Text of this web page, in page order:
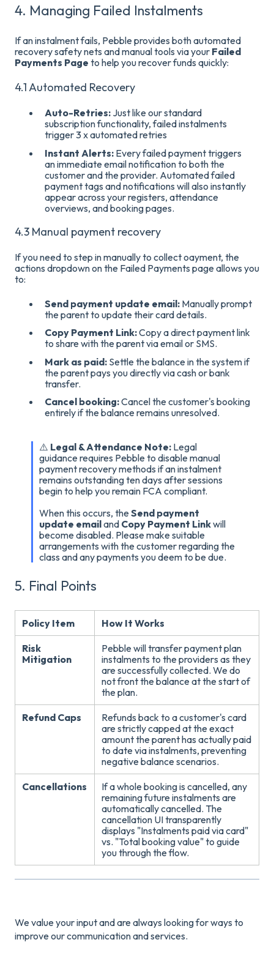
4. Managing Failed Instalments
If an instalment fails, Pebble provides both automated
recovery safety nets and manual tools via your Failed
Payments Page to help you recover funds quickly:
4.1 Automated Recovery
Auto-Retries: Just like our standard
subscription functionality, failed instalments
trigger 3 x automated retries
Instant Alerts: Every failed payment triggers
an immediate email notification to both the
customer and the provider. Automated failed
payment tags and notifications will also instantly
appear across your registers, attendance
overviews, and booking pages.
4.3 Manual payment recovery
If you need to step in manually to collect oayment, the
actions dropdown on the Failed Payments page allows you
to:
Send payment update email: Manually prompt
the parent to update their card details.
Copy Payment Link:Copy a direct payment link
to share with the parent via email or SMS.
Mark as paid: Settle the balance in the system if
the parent pays you directly via cash or bank
transfer.
Cancel booking:Cancel the customer's booking
entirely if the balance remains unresolved.
⚠️ Legal & Attendance Note: Legal
guidance requires Pebble to disable manual
payment recovery methods if an instalment
remains outstanding ten days after sessions
begin to help you remain FCA compliant.
When this occurs, theSend payment
update emailand Copy Payment Linkwill
become disabled. Please make suitable
arrangements with the customer regarding the
class and any payments you deem to be due.
5. Final Points
Policy Item How It Works
Risk
Mitigation
Pebble will transfer payment plan
instalments to the providers as they
are successfully collected. We do
not front the balance at the start of
the plan.
Refund Caps
Refunds back to a customer's card
are strictly capped at the exact
amount the parent has actually paid
to date via instalments, preventing
negative balance scenarios.
Cancellations
If a whole booking is cancelled, any
remaining future instalments are
automatically cancelled. The
cancellation UI transparently
displays "Instalments paid via card"
vs. "Total booking value" to guide
you through the flow.
We value your input and are always looking for ways to
improve our communication and services.